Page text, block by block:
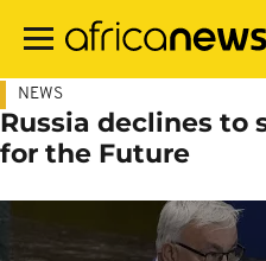
main
NEWS
Russia declines to
for the Future